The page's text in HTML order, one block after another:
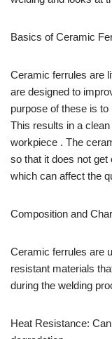
Basics of Ceramic
Ceramic ferrules are
are designed to
purpose of these is
This results in a
workpiece . The
so that it does not
which can affect the
Composition and
Ceramic ferrules are
resistant materials
during the welding
Heat Resistance: